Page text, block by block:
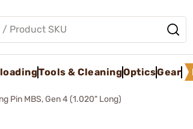
Tools & CleaningOpticsGear
Pin MBS, Gen 4 (1.020" Long)